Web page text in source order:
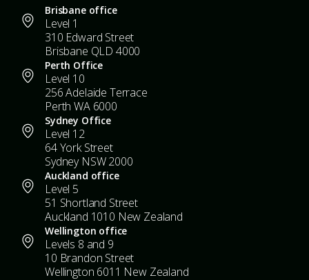
Brisbane office
Level 1
310 Edward Street
Brisbane QLD 4000
Perth Office
Level 10
256 Adelaide Terrace
Perth WA 6000
Sydney Office
Level 12
64 York Street
Sydney NSW 2000
Auckland office
Level 5
51 Shortland Street
Auckland 1010 New Zealand
Wellington office
Levels 8 and 9
10 Brandon Street
Wellington 6011 New Zealand